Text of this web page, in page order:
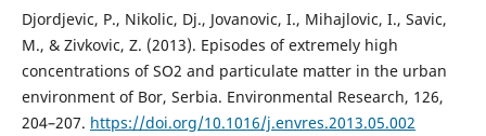
Djordjevic, P., Nikolic, Dj., Jovanovic, I., Mihajlovic, I., Savic,
M., & Zivkovic, Z. (2013). Episodes of extremely high
concentrations of SO2 and particulate matter in the urban
environment of Bor, Serbia. Environmental Research, 126,
204–207. https://doi.org/10.1016/j.envres.2013.05.002